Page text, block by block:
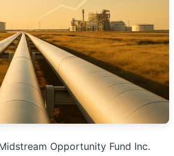
Opportunity Fund Inc.